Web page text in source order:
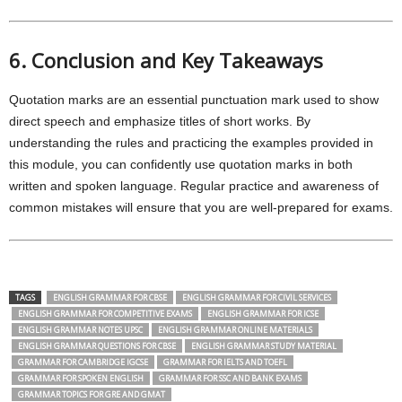
6. Conclusion and Key Takeaways
Quotation marks are an essential punctuation mark used to show
direct speech and emphasize titles of short works. By
understanding the rules and practicing the examples provided in
this module, you can confidently use quotation marks in both
written and spoken language. Regular practice and awareness of
common mistakes will ensure that you are well-prepared for exams.
TAGS ENGLISH GRAMMAR FOR CBSE
ENGLISH GRAMMAR FOR CIVIL SERVICES
ENGLISH GRAMMAR FOR COMPETITIVE EXAMS
ENGLISH GRAMMAR FOR ICSE
ENGLISH GRAMMAR NOTES UPSC
ENGLISH GRAMMAR ONLINE MATERIALS
ENGLISH GRAMMAR QUESTIONS FOR CBSE
ENGLISH GRAMMAR STUDY MATERIAL
GRAMMAR FOR CAMBRIDGE IGCSE
GRAMMAR FOR IELTS AND TOEFL
GRAMMAR FOR SPOKEN ENGLISH
GRAMMAR FOR SSC AND BANK EXAMS
GRAMMAR TOPICS FOR GRE AND GMAT